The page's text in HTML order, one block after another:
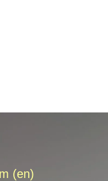
(en)